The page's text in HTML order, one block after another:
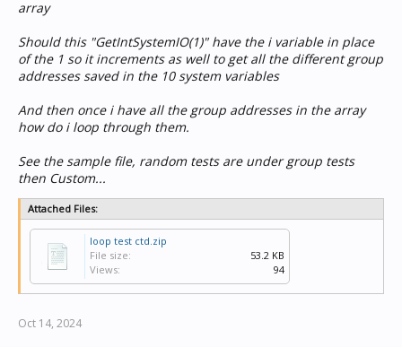
If you need different levels for each ga, just define
another array and put the target values in it, and
access them the same as above.
You can also loop through setting each component
property rather than individually setting them , but
that's another story.
array
Should this "GetIntSystemIO(1)" have the i variable in place
of the 1 so it increments as well to get all the different group
addresses saved in the 10 system variables
And then once i have all the group addresses in the array
how do i loop through them.
See the sample file, random tests are under group tests
then Custom...
Attached Files:
loop test ctd.zip
File size:
53.2 KB
Views:
94
Oct 14, 2024